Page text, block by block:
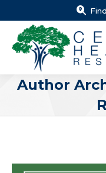
Author